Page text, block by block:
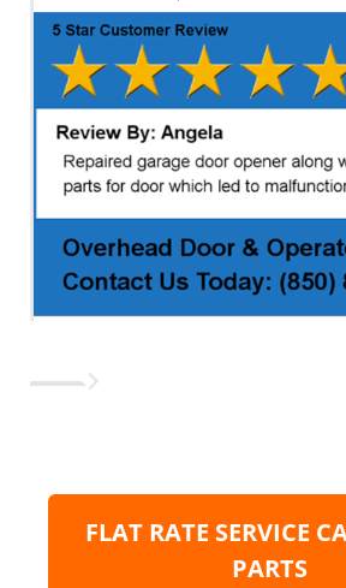
FLAT RATE SERVICE
PARTS